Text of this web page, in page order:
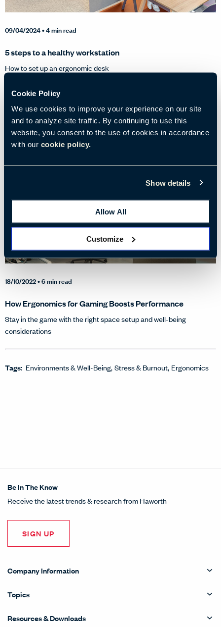
Cookie Policy
We use cookies to improve your experience on our site
and to analyze site traffic. By continuing to use this
website, you consent to the use of cookies in accordance
with our cookie policy.
Show details
Allow All
Customize
09/04/2024• 4 min read
5 steps to a healthy workstation
How to set up an ergonomic desk
Tags: Environments & Well-Being Ergonomics Well-Being at Work
18/10/2022• 6 min read
How Ergonomics for Gaming Boosts Performance
Stay in the game with the right space setup and well-being
considerations
Tags: Environments & Well-Being Stress & Burnout Ergonomics
Be In The Know
Receive the latest trends & research from Haworth
SIGN UP
Company Information
Topics
Resources & Downloads